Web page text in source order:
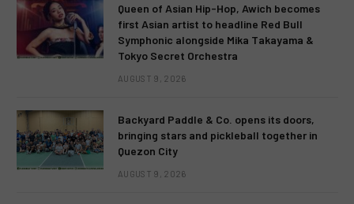
Queen of Asian Hip-Hop, Awich becomes
first Asian artist to headline Red Bull
Symphonic alongside Mika Takayama &
Tokyo Secret Orchestra
AUGUST 9, 2026
Backyard Paddle & Co. opens its doors,
bringing stars and pickleball together in
Quezon City
AUGUST 9, 2026